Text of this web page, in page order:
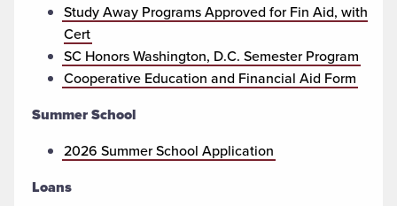
Study Away Programs Approved for Fin Aid, with
Cert
SC Honors Washington, D.C. Semester Program
Cooperative Education and Financial Aid Form
Summer School
2026 Summer School Application
Loans